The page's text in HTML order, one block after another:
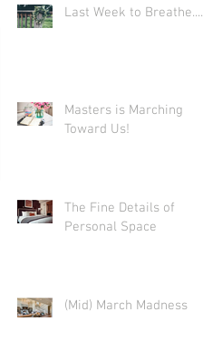
Last Week to Breathe....
Masters is Marching
Toward Us!
The Fine Details of
Personal Space
(Mid) March Madness